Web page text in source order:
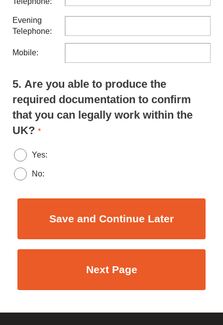
Evening
Telephone:
Mobile:
5. Are you able to produce the
required documentation to confirm
that you can legally work within the
UK? *
Yes:
No: